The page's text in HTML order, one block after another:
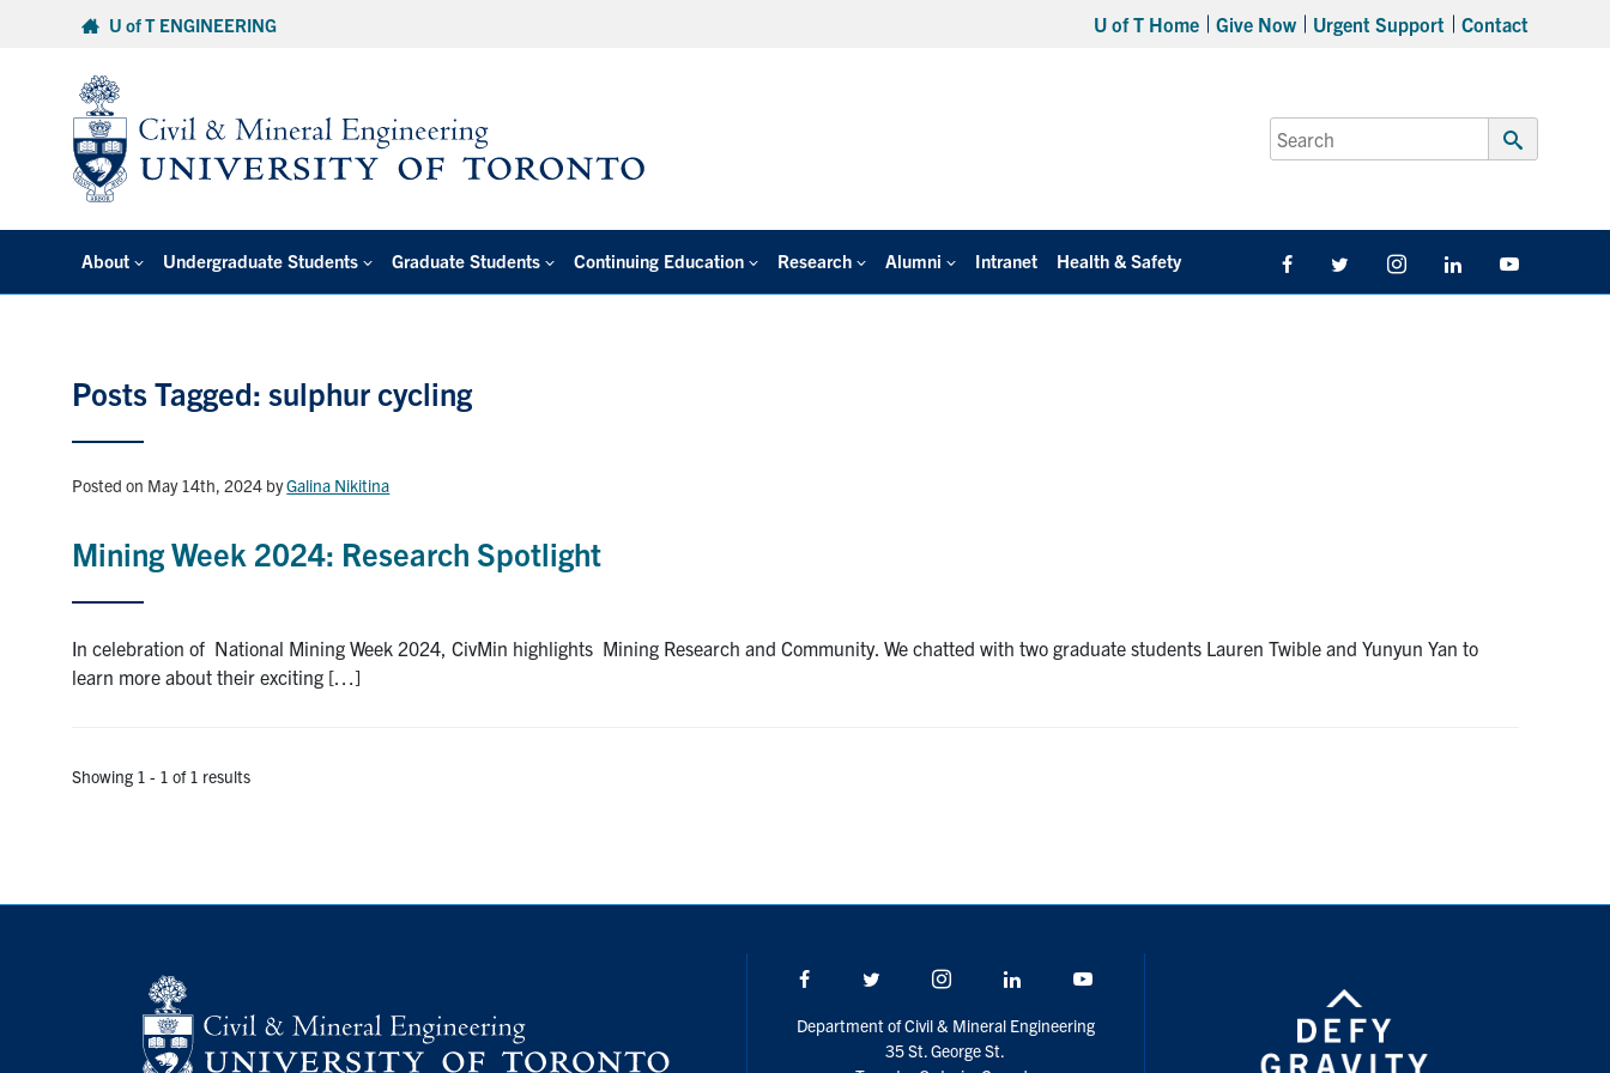
U of T ENGINEERING U of T Home Give Now Urgent Support Contact
Search
for:
Submit
About Undergraduate Students Graduate Students Continuing Education Research Alumni Intranet Health & Safety FacebookTwitter/X InstagramLinkedIn
Posts Tagged: sulphur cycling
Posted on May 14th, 2024 byGalina Nikitina
Mining Week 2024: Research Spotlight
In celebration of National Mining Week 2024, CivMin highlights Mining Research and Community. We chatted with two graduate students Lauren Twible and Yunyun Yan to
learn more about their exciting […]
Showing 1 - 1 of 1 results
Facebook Twitter/X Instagram LinkedIn
Department of Civil & Mineral Engineering
35 St. George St.